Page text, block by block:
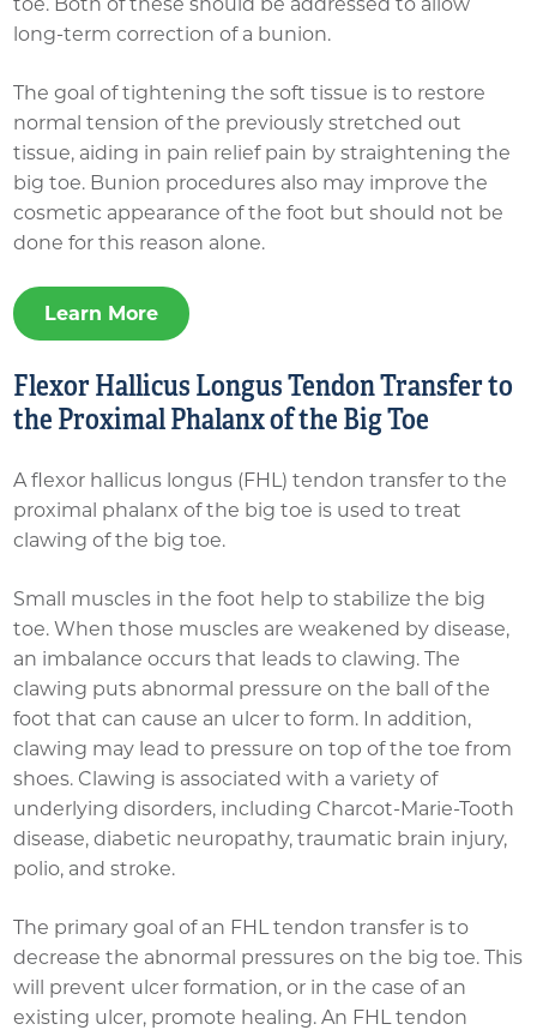
long-term correction of a bunion.
The goal of tightening the soft tissue is to restore
normal tension of the previously stretched out
tissue, aiding in pain relief pain by straightening the
big toe. Bunion procedures also may improve the
cosmetic appearance of the foot but should not be
done for this reason alone.
Learn More
Flexor Hallicus Longus Tendon Transfer to
the Proximal Phalanx of the Big Toe
A flexor hallicus longus (FHL) tendon transfer to the
proximal phalanx of the big toe is used to treat
clawing of the big toe.
Small muscles in the foot help to stabilize the big
toe. When those muscles are weakened by disease,
an imbalance occurs that leads to clawing. The
clawing puts abnormal pressure on the ball of the
foot that can cause an ulcer to form. In addition,
clawing may lead to pressure on top of the toe from
shoes. Clawing is associated with a variety of
underlying disorders, including Charcot-Marie-Tooth
disease, diabetic neuropathy, traumatic brain injury,
polio, and stroke.
The primary goal of an FHL tendon transfer is to
decrease the abnormal pressures on the big toe. This
will prevent ulcer formation, or in the case of an
existing ulcer, promote healing. An FHL tendon